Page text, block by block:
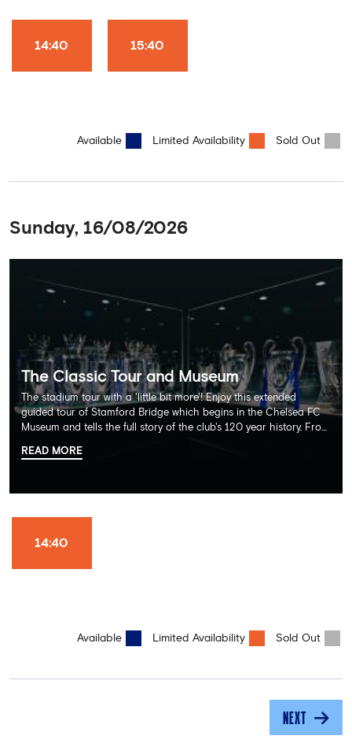
Won it All on arrival (photo must be purchased separately).
photo opportunities exist! This tour is available once a day and in
14:40 15:40
Available Limited Availability Sold Out
Sunday, 16/08/2026
The Classic Tour and Museum
The stadium tour with a 'little bit more'! Enjoy this extended
guided tour of Stamford Bridge which begins in the Chelsea FC
Museum and tells the full story of the club's 120 year history. From
Dressing Rooms, Press Room, Player's Tunnel, Pitchside and much,
Won it All on arrival (photo must be purchased separately).
photo opportunities exist! This tour is available once a day and in
READ MORE
14:40
Available Limited Availability Sold Out
NEXT